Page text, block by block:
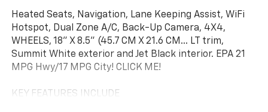
Heated Seats, Navigation, Lane Keeping Assist, WiFi
Hotspot, Dual Zone A/C, Back-Up Camera, 4X4,
WHEELS, 18" X 8.5" (45.7 CM X 21.6 CM... LT trim,
Summit White exterior and Jet Black interior. EPA 21
MPG Hwy/17 MPG City! CLICK ME!
KEY FEATURES INCLUDE